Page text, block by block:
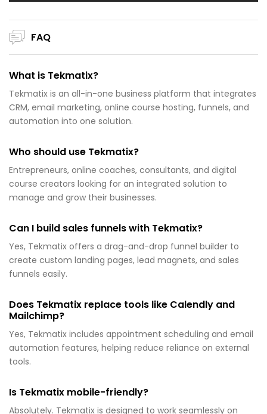
FAQ
What is Tekmatix?
Tekmatix is an all-in-one business platform that integrates
CRM, email marketing, online course hosting, funnels, and
automation into one solution.
Who should use Tekmatix?
Entrepreneurs, online coaches, consultants, and digital
course creators looking for an integrated solution to
manage and grow their businesses.
Can I build sales funnels with Tekmatix?
Yes, Tekmatix offers a drag-and-drop funnel builder to
create custom landing pages, lead magnets, and sales
funnels easily.
Does Tekmatix replace tools like Calendly and
Mailchimp?
Yes, Tekmatix includes appointment scheduling and email
automation features, helping reduce reliance on external
tools.
Is Tekmatix mobile-friendly?
Absolutely. Tekmatix is designed to work seamlessly on